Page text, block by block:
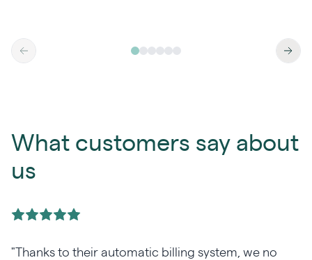
What customers say about
us
"Thanks to their automatic billing system, we no